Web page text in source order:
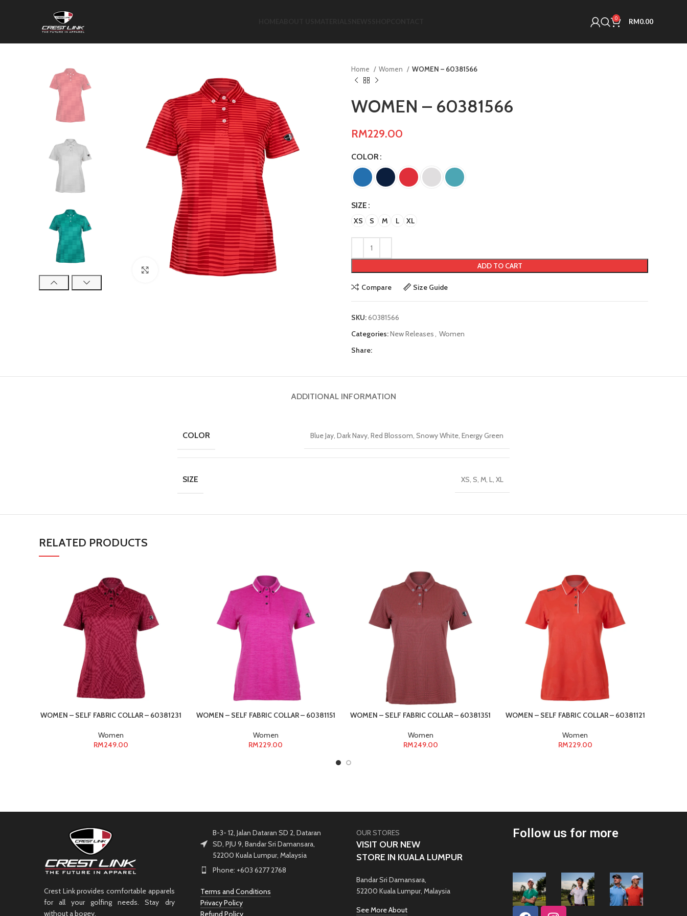
0 RM0.00
Click to enlarge
Home Women WOMEN – 60381566
WOMEN – 60381566
RM229.00
COLOR
SIZE
XS S M L XL
ADD TO CART
Compare Size Guide
SKU:60381566
Categories:New Releases, Women
Share:
ADDITIONAL INFORMATION
COLOR Blue Jay, Dark Navy, Red Blossom, Snowy White, Energy Green
SIZE XS, S, M, L, XL
RELATED PRODUCTS
WOMEN – SELF FABRIC COLLAR – 60381231
Women
RM249.00
WOMEN – SELF FABRIC COLLAR – 60381151
Women
RM229.00
WOMEN – SELF FABRIC COLLAR – 60381351
Women
RM249.00
WOMEN – SELF FABRIC COLLAR – 60381121
Women
RM229.00
Crest Link provides comfortable apparels
for all your golfing needs. Stay dry
without a bogey.
B-3- 12, Jalan Dataran SD 2, Dataran
SD, PJU 9, Bandar Sri Damansara,
52200 Kuala Lumpur, Malaysia
Phone: +603 6277 2768
Terms and Conditions
Privacy Policy
Refund Policy
OUR STORES
VISIT OUR NEW
STORE IN KUALA LUMPUR
Bandar Sri Damansara,
52200 Kuala Lumpur, Malaysia
See More About
Follow us for more